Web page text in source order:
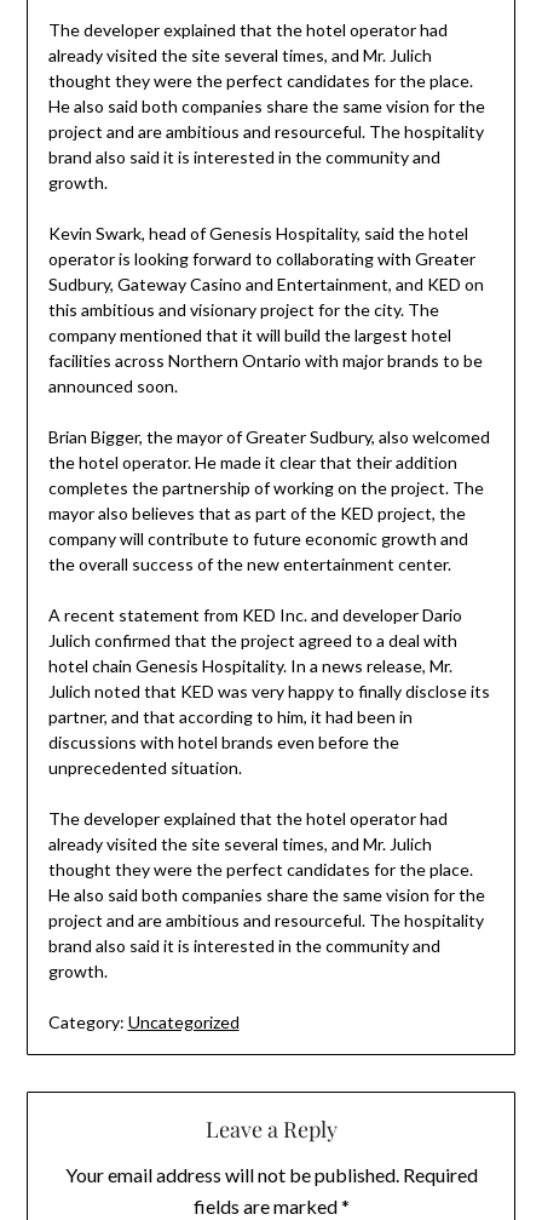
The developer explained that the hotel operator had
already visited the site several times, and Mr. Julich
thought they were the perfect candidates for the place.
He also said both companies share the same vision for the
project and are ambitious and resourceful. The hospitality
brand also said it is interested in the community and
growth.
Kevin Swark, head of Genesis Hospitality, said the hotel
operator is looking forward to collaborating with Greater
Sudbury, Gateway Casino and Entertainment, and KED on
this ambitious and visionary project for the city. The
company mentioned that it will build the largest hotel
facilities across Northern Ontario with major brands to be
announced soon.
Brian Bigger, the mayor of Greater Sudbury, also welcomed
the hotel operator. He made it clear that their addition
completes the partnership of working on the project. The
mayor also believes that as part of the KED project, the
company will contribute to future economic growth and
the overall success of the new entertainment center.
A recent statement from KED Inc. and developer Dario
Julich confirmed that the project agreed to a deal with
hotel chain Genesis Hospitality. In a news release, Mr.
Julich noted that KED was very happy to finally disclose its
partner, and that according to him, it had been in
discussions with hotel brands even before the
unprecedented situation.
The developer explained that the hotel operator had
already visited the site several times, and Mr. Julich
thought they were the perfect candidates for the place.
He also said both companies share the same vision for the
project and are ambitious and resourceful. The hospitality
brand also said it is interested in the community and
growth.
Category: Uncategorized
Leave a Reply
Your email address will not be published. Required
fields are marked*